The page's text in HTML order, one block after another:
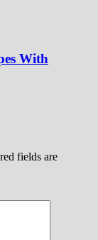
With
fields are